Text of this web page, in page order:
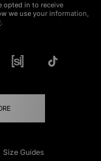
opted in to receive
we use your information,
.
Size Guides